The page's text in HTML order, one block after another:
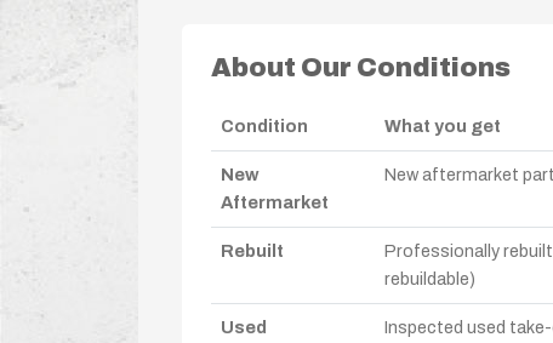
About Our Conditions
Condition What you get
New
Aftermarket
New aftermarket
Rebuilt
Professionally
rebuildable)
Used Inspected used